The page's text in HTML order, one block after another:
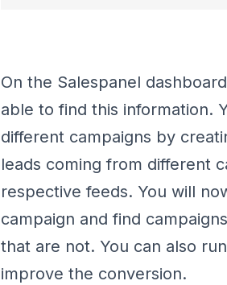
On the Salespanel
able to find this information.
different campaigns by
leads coming from different
respective feeds. You will
campaign and find
that are not. You can also
improve the conversion.